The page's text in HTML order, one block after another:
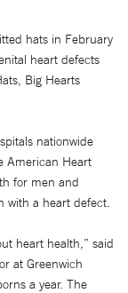
hats in February
heart defects
Big Hearts
nationwide
American Heart
for men and
with a heart defect.
heart health,” said
at Greenwich
a year. The